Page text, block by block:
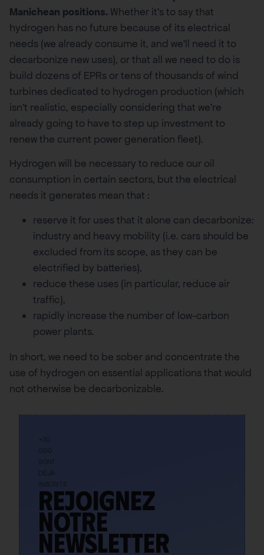
Manichean positions. Whether it’s to say that
hydrogen has no future because of its electrical
needs (we already consume it, and we’ll need it to
decarbonize new uses), or that all we need to do is
build dozens of EPRs or tens of thousands of wind
turbines dedicated to hydrogen production (which
isn’t realistic, especially considering that we’re
already going to have to step up investment to
renew the current power generation fleet).
Hydrogen will be necessary to reduce our oil
consumption in certain sectors, but the electrical
needs it generates mean that :
reserve it for uses that it alone can decarbonize:
industry and heavy mobility (i.e. cars should be
excluded from its scope, as they can be
electrified by batteries),
reduce these uses (in particular, reduce air
traffic),
rapidly increase the number of low-carbon
power plants.
In short, we need to be sober and concentrate the
use of hydrogen on essential applications that would
not otherwise be decarbonizable.
+30
000
SONT
DÉJÀ
INSCRITS
Rejoignez
notre
newsletter